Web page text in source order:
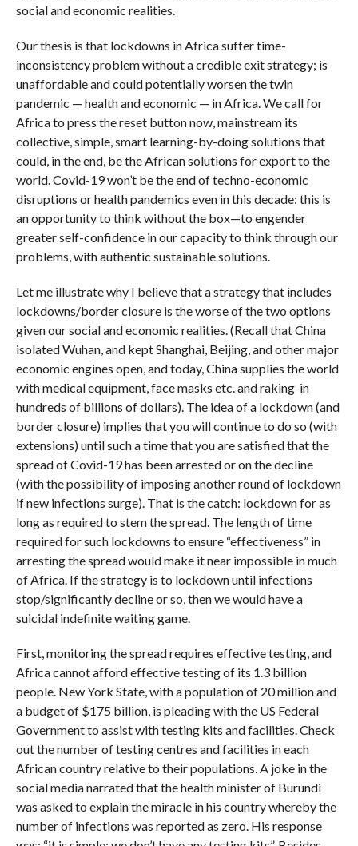
social and economic realities.
Our thesis is that lockdowns in Africa suffer time-
inconsistency problem without a credible exit strategy; is
unaffordable and could potentially worsen the twin
pandemic — health and economic — in Africa. We call for
Africa to press the reset button now, mainstream its
collective, simple, smart learning-by-doing solutions that
could, in the end, be the African solutions for export to the
world. Covid-19 won’t be the end of techno-economic
disruptions or health pandemics even in this decade: this is
an opportunity to think without the box—to engender
greater self-confidence in our capacity to think through our
problems, with authentic sustainable solutions.
Let me illustrate why I believe that a strategy that includes
lockdowns/border closure is the worse of the two options
given our social and economic realities. (Recall that China
isolated Wuhan, and kept Shanghai, Beijing, and other major
economic engines open, and today, China supplies the world
with medical equipment, face masks etc. and raking-in
hundreds of billions of dollars). The idea of a lockdown (and
border closure) implies that you will continue to do so (with
extensions) until such a time that you are satisfied that the
spread of Covid-19 has been arrested or on the decline
(with the possibility of imposing another round of lockdown
if new infections surge). That is the catch: lockdown for as
long as required to stem the spread. The length of time
required for such lockdowns to ensure “effectiveness” in
arresting the spread would make it near impossible in much
of Africa. If the strategy is to lockdown until infections
stop/significantly decline or so, then we would have a
suicidal indefinite waiting game.
First, monitoring the spread requires effective testing, and
Africa cannot afford effective testing of its 1.3 billion
people. New York State, with a population of 20 million and
a budget of $175 billion, is pleading with the US Federal
Government to assist with testing kits and facilities. Check
out the number of testing centres and facilities in each
African country relative to their populations. A joke in the
social media narrated that the health minister of Burundi
was asked to explain the miracle in his country whereby the
number of infections was reported as zero. His response